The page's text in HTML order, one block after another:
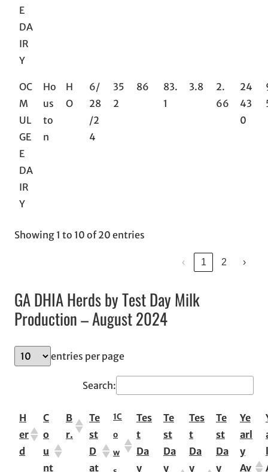
E
DA
IR
Y
OC
M
UL
GE
E
DA
IR
Y
Ho
us
to
n
H
O
6/
28
/2
4
35
2
86
83.
1
3.8
2.
66
24
43
0
Showing 1 to 10 of 20 entries
‹ 1 2 ›
GA DHIA Herds by Test Day Milk
Production – August 2024
entries per page
Search:
H
er
d
C
o
u
nt
B
r.
Te
st
D
at
1C
o
w
Tes
t
Da
y
Te
st
Da
y
Tes
t
Da
y
Te
st
Da
y
Ye
arl
y
Av